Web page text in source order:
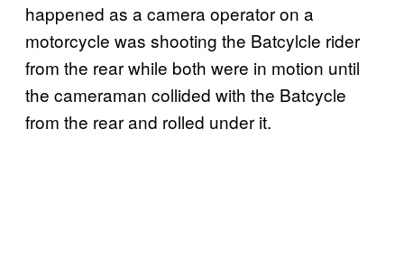
happened as a camera operator on a
motorcycle was shooting the Batcylcle rider
from the rear while both were in motion until
the cameraman collided with the Batcycle
from the rear and rolled under it.